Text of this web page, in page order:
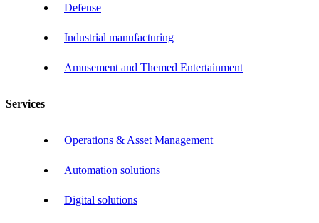
Defense
Industrial manufacturing
Amusement and Themed Entertainment
Services
Operations & Asset Management
Automation solutions
Digital solutions